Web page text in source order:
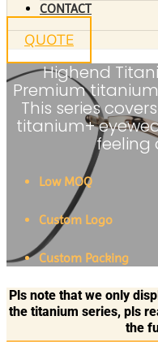
CONTACT
QUOTE
Highend
Premium
This series
titanium+
feeling
Low MOQ
Custom Logo
Custom Packing
Pls note that we only
the titanium series, pls
the